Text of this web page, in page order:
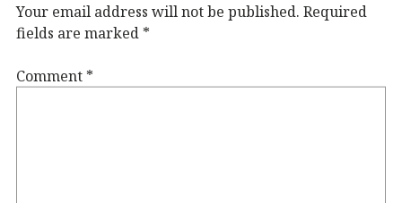
Your email address will not be published. Required
fields are marked *
Comment *